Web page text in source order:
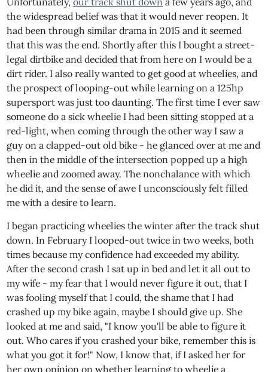
Unfortunately,our track shut down a few years ago, and
the widespread belief was that it would never reopen. It
had been through similar drama in 2015 and it seemed
that this was the end. Shortly after this I bought a street-
legal dirtbike and decided that from here on I would be a
dirt rider. I also really wanted to get good at wheelies, and
the prospect of looping-out while learning on a 125hp
supersport was just too daunting. The first time I ever saw
someone do a sick wheelie I had been sitting stopped at a
red-light, when coming through the other way I saw a
guy on a clapped-out old bike - he glanced over at me and
then in the middle of the intersection popped up a high
wheelie and zoomed away. The nonchalance with which
he did it, and the sense of awe I unconsciously felt filled
me with a desire to learn.
I began practicing wheelies the winter after the track shut
down. In February I looped-out twice in two weeks, both
times because my confidence had exceeded my ability.
After the second crash I sat up in bed and let it all out to
my wife - my fear that I would never figure it out, that I
was fooling myself that I could, the shame that I had
crashed up my bike again, maybe I should give up. She
looked at me and said, "I know you'll be able to figure it
out. Who cares if you crashed your bike, remember this is
what you got it for!" Now, I know that, if I asked her for
her own opinion on whether learning to wheelie a